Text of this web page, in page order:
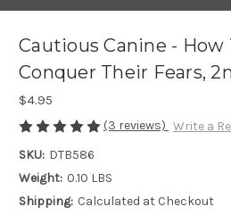
Cautious Canine - How
Conquer Their Fears,
$4.95
(3 reviews) Write a
SKU: DTB586
Weight: 0.10 LBS
Shipping: Calculated at Checkout